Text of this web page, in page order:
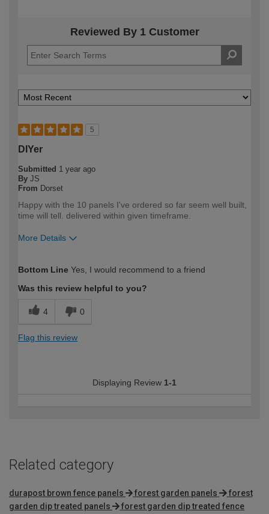
Reviewed By 1 Customer
5
DIYer
Submitted 1 year ago
By JS
From Dorset
Happy with the 10 panels I've ordered so far seem well built,
time will tell. delivered within given timeframe.
More Details
expertise?
Bottom Line Yes, I would recommend to a friend
Was this review helpful to you?
4 0
Flag this review
Displaying Review 1-1
Related category
durapost brown fence panels forest garden panels
forest
garden dip treated panels
forest garden dip treated fence